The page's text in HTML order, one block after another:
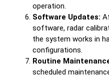
operation.
Software Updates:
software, radar
the system works in
configurations.
Routine
scheduled